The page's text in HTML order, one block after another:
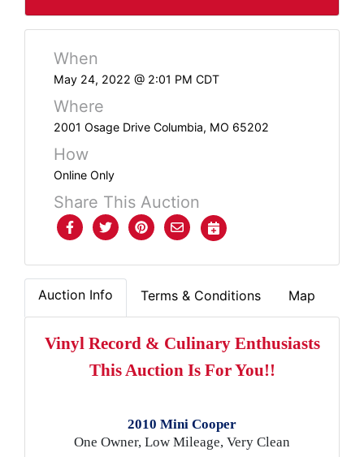
Contact
Login
Here
Create
Account
Here
When
May 24, 2022 @ 2:01 PM CDT
Where
2001 Osage Drive Columbia, MO 65202
How
Online Only
Share This Auction
Auction Info Terms & Conditions Map
Vinyl Record & Culinary Enthusiasts
This Auction Is For You!!
2010 Mini Cooper
One Owner, Low Mileage, Very Clean